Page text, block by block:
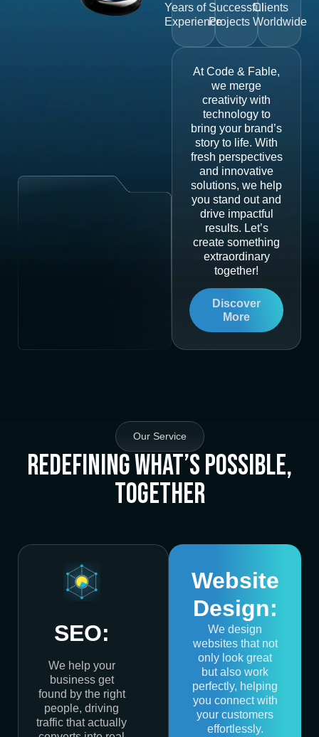
Years of
Experience
Successful
Projects
Clients
Worldwide
At Code & Fable,
we merge
creativity with
technology to
bring your brand’s
story to life. With
fresh perspectives
and innovative
solutions, we help
you stand out and
drive impactful
results. Let’s
create something
extraordinary
together!
Discover
More
Our Service
Redefining What’s Possible,
Together
SEO:
We help your
business get
found by the right
people, driving
traffic that actually
Website
Design:
We design
websites that not
only look great
but also work
perfectly, helping
you connect with
your customers
effortlessly.